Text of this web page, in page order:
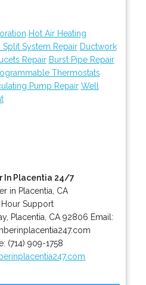
Hot Air Heating
Split System Repair Ductwork
Repair Burst Pipe Repair
Thermostats
Pump Repair Well
In Placentia 24/7
in Placentia, CA
Hour Support
, Placentia CA 92806 Email:
(714) 909-1758